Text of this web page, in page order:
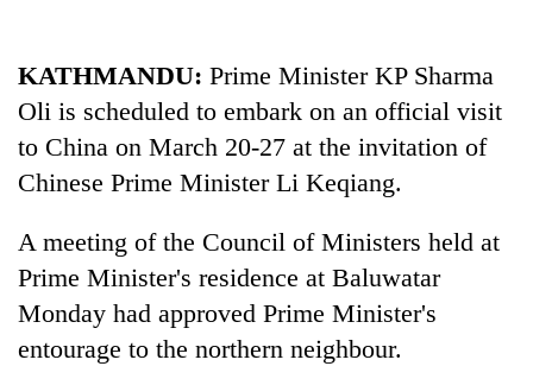
KATHMANDU: Prime Minister KP Sharma
Oli is scheduled to embark on an official visit
to China on March 20-27 at the invitation of
Chinese Prime Minister Li Keqiang.
A meeting of the Council of Ministers held at
Prime Minister's residence at Baluwatar
Monday had approved Prime Minister's
entourage to the northern neighbour.